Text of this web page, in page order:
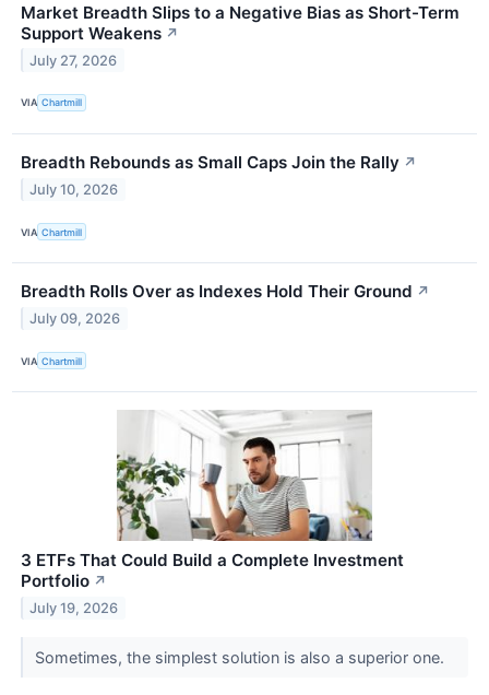
Market Breadth Slips to a Negative Bias as Short-Term
Support Weakens ↗
July 27, 2026
VIA Chartmill
Breadth Rebounds as Small Caps Join the Rally ↗
July 10, 2026
VIA Chartmill
Breadth Rolls Over as Indexes Hold Their Ground ↗
July 09, 2026
VIA Chartmill
3 ETFs That Could Build a Complete Investment
Portfolio ↗
July 19, 2026
Sometimes, the simplest solution is also a superior one.